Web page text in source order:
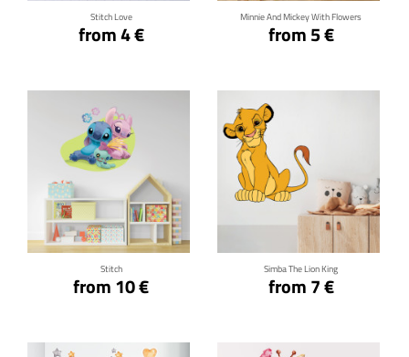
Stitch Love
from 4 €
Minnie And Mickey With Flowers
from 5 €
Stitch
from 10 €
Click for details
Simba The Lion King
from 7 €
Click for details